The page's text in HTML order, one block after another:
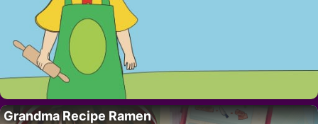
Grandma Recipe Ramen